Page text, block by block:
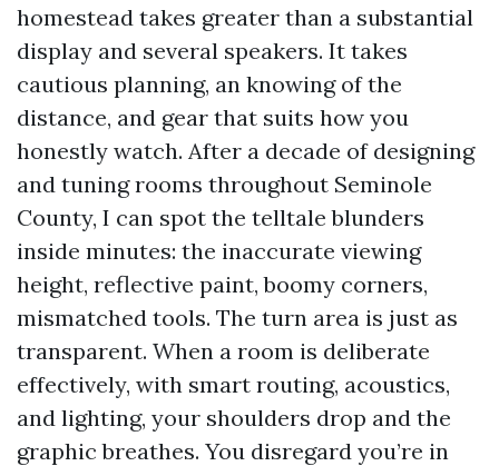
homestead takes greater than a substantial
display and several speakers. It takes
cautious planning, an knowing of the
distance, and gear that suits how you
honestly watch. After a decade of designing
and tuning rooms throughout Seminole
County, I can spot the telltale blunders
inside minutes: the inaccurate viewing
height, reflective paint, boomy corners,
mismatched tools. The turn area is just as
transparent. When a room is deliberate
effectively, with smart routing, acoustics,
and lighting, your shoulders drop and the
graphic breathes. You disregard you’re in